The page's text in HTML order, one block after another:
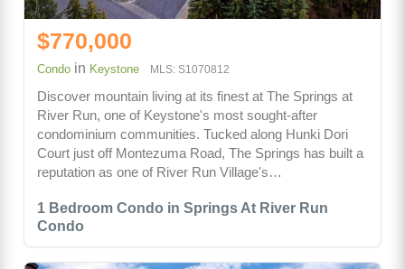
1 Bedroom Condo in Springs At River Run
Condo
$770,000
Condo in Keystone MLS: S1070812
Discover mountain living at its finest at The Springs at
River Run, one of Keystone's most sought-after
condominium communities. Tucked along Hunki Dori
Court just off Montezuma Road, The Springs has built a
reputation as one of River Run Village's…